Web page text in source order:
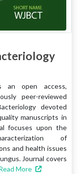
an open access,
peer-reviewed
devoted
manuscripts in
focuses upon the
of
and health issues
Journal covers
More